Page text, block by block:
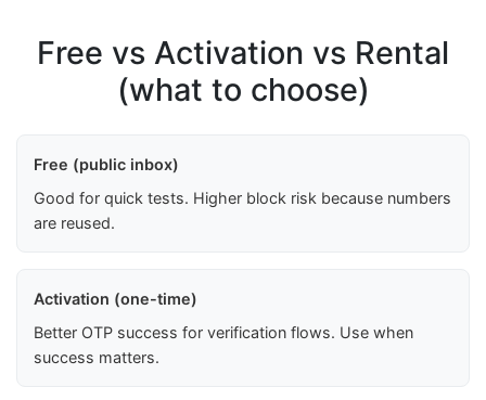
Free vs Activation vs Rental
(what to choose)
Free (public inbox)
Good for quick tests. Higher block risk because numbers
are reused.
Activation (one-time)
Better OTP success for verification flows. Use when
success matters.